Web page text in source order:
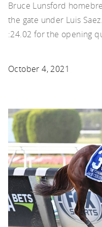
Bruce Lunsford
the gate under Luis
:24.02 for the opening
October 4, 2021